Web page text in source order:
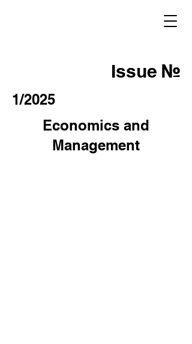
Issue №
1/2025
Economics and
Management